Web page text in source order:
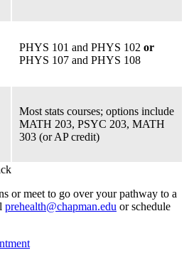
PHYS 101 and PHYS 102 or
PHYS 107 and PHYS 108
Most stats courses; options include
MATH 203, PSYC 203, MATH
303 (or AP credit)
or meet to go over your pathway to a
prehealth@chapman.edu or schedule